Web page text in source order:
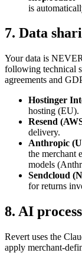
is
7. Data
Your data is
following technical
agreements and
Hostinger
hosting (EU).
Resend
delivery.
Anthropic
the merchant
models
Sendcloud
for returns
8. AI
Revert uses the
apply merchant-